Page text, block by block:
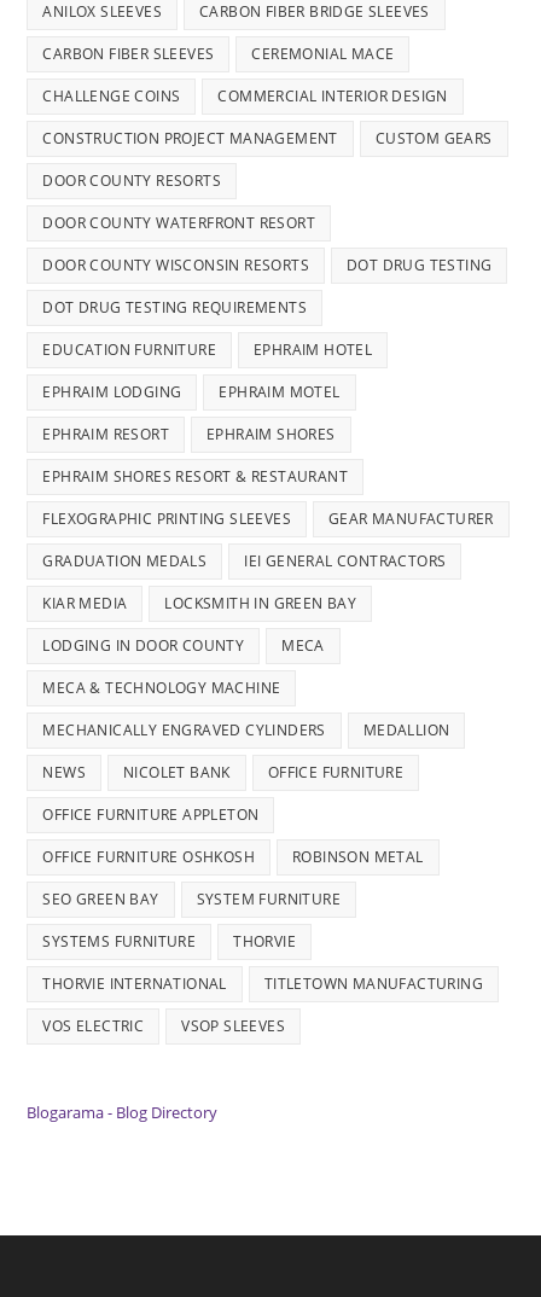
ANILOX SLEEVES CARBON FIBER BRIDGE SLEEVES
CARBON FIBER SLEEVES CEREMONIAL MACE
CHALLENGE COINS COMMERCIAL INTERIOR DESIGN
CONSTRUCTION PROJECT MANAGEMENT CUSTOM GEARS
DOOR COUNTY RESORTS
DOOR COUNTY WATERFRONT RESORT
DOOR COUNTY WISCONSIN RESORTS DOT DRUG TESTING
DOT DRUG TESTING REQUIREMENTS
EDUCATION FURNITURE EPHRAIM HOTEL
EPHRAIM LODGING EPHRAIM MOTEL
EPHRAIM RESORT EPHRAIM SHORES
EPHRAIM SHORES RESORT & RESTAURANT
FLEXOGRAPHIC PRINTING SLEEVES GEAR MANUFACTURER
GRADUATION MEDALS IEI GENERAL CONTRACTORS
KIAR MEDIA LOCKSMITH IN GREEN BAY
LODGING IN DOOR COUNTY MECA
MECA & TECHNOLOGY MACHINE
MECHANICALLY ENGRAVED CYLINDERS MEDALLION
NEWS NICOLET BANK OFFICE FURNITURE
OFFICE FURNITURE APPLETON
OFFICE FURNITURE OSHKOSH ROBINSON METAL
SEO GREEN BAY SYSTEM FURNITURE
SYSTEMS FURNITURE THORVIE
THORVIE INTERNATIONAL TITLETOWN MANUFACTURING
VOS ELECTRIC VSOP SLEEVES
Blogarama - Blog Directory